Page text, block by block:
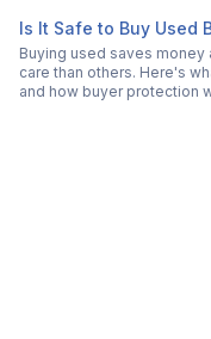
Is It Safe to Buy Used
Buying used saves
care than others. Here's
and how buyer protection